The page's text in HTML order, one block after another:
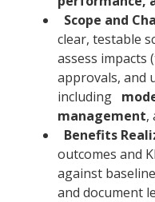
Scope and
clear, testable
assess impacts
approvals, and
including
management,
Benefits
outcomes and
against
and document